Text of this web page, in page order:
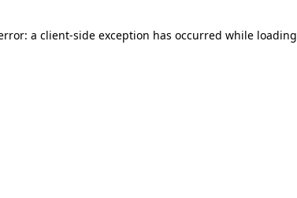
a client-side exception has occurred while loading